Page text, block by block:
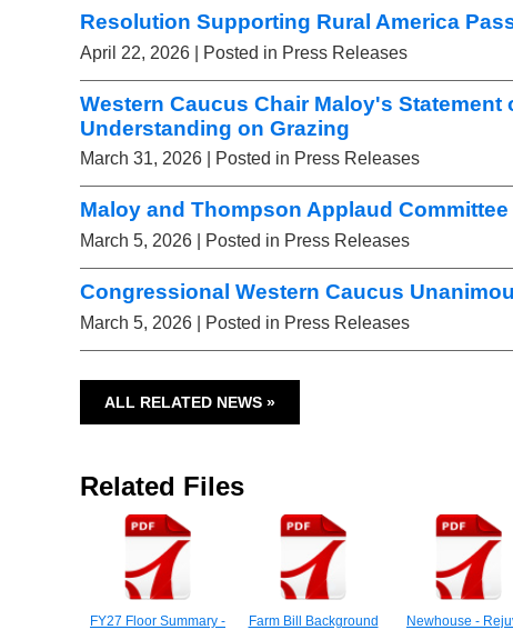
Resolution Supporting Rural America
April 22, 2026 | Posted in Press Releases
Western Caucus Chair Maloy's
Understanding on Grazing
March 31, 2026 | Posted in Press Releases
Maloy and Thompson Applaud Committee
March 5, 2026 | Posted in Press Releases
Congressional Western Caucus
March 5, 2026 | Posted in Press Releases
ALL RELATED NEWS »
Related Files
FY27 Floor Summary -
Farm Bill Background
Newhouse -